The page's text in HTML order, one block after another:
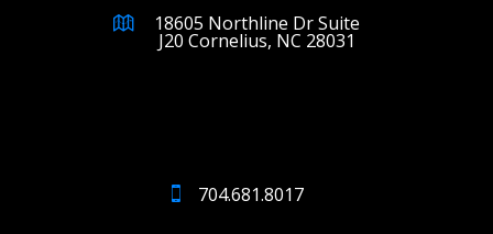
18605 Northline Dr Suite
J20 Cornelius, NC 28031
704.681.8017